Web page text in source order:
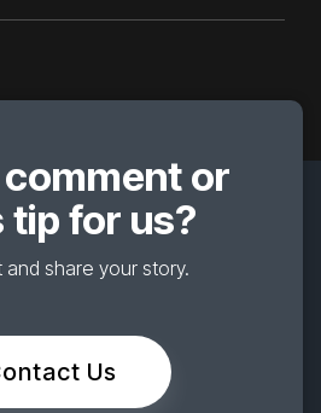
comment or
tip for us?
and share your story.
Us